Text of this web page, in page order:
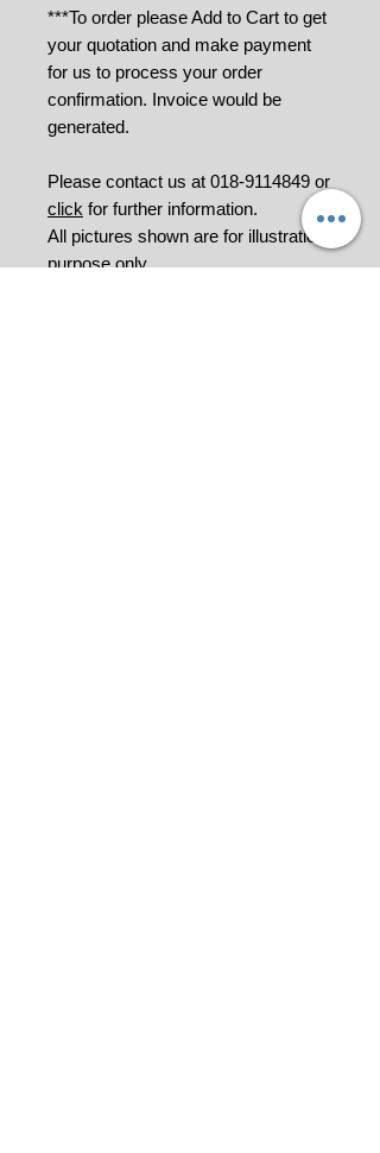
***To order please Add to Cart to get
your quotation and make payment
for us to process your order
confirmation. Invoice would be
generated.
Please contact us at 018-9114849 or
click for further information.
All pictures shown are for illustration
purpose only.